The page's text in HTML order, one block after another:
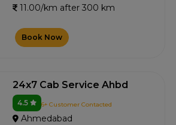
11.00/km after 300 km
Book Now
24x7 Cab Service Ahbd
4.5 6+ Customer Contacted
Ahmedabad